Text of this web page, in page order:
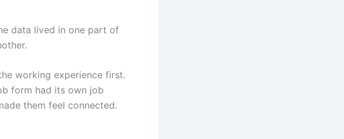
data lived in one part of
working experience first.
form had its own job
them feel connected.